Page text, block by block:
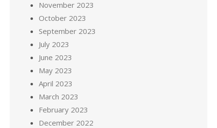
November 2023
October 2023
September 2023
July 2023
June 2023
May 2023
April 2023
March 2023
February 2023
December 2022